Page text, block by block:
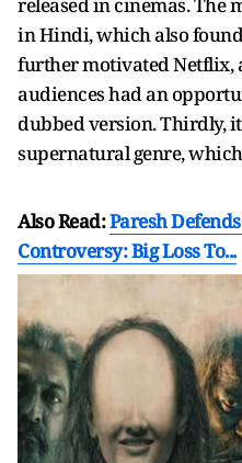
in Hindi, which also
further motivated Netflix,
audiences had an
dubbed version. Thirdly,
supernatural genre,
Also Read:Paresh
Controversy: Big Loss To...